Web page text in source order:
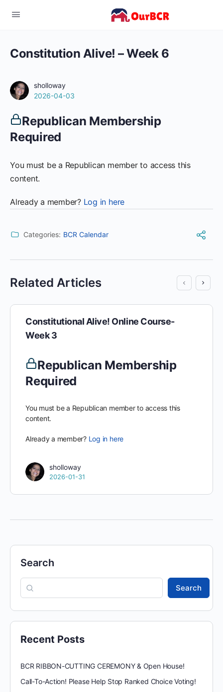
Constitution Alive! – Week 6
sholloway
2026-04-03
Republican Membership
Required
You must be a Republican member to access this
content.
Already a member? Log in here
Categories: BCR Calendar
Related Articles
Constitutional Alive! Online Course-
Week 3
Republican Membership
Required
You must be a Republican member to access this
content.
Already a member? Log in here
sholloway
2026-01-31
Search
Search
Recent Posts
BCR RIBBON-CUTTING CEREMONY & Open House!
Call-To-Action! Please Help Stop Ranked Choice Voting!